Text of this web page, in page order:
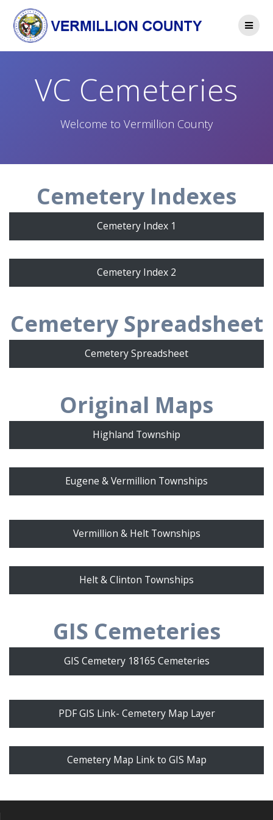
to
content
VC Cemeteries
Welcome to Vermillion County
Cemetery Indexes
Cemetery Index 1
Cemetery Index 2
Cemetery Spreadsheet
Cemetery Spreadsheet
Original Maps
Highland Township
Eugene & Vermillion Townships
Vermillion & Helt Townships
Helt & Clinton Townships
GIS Cemeteries
GIS Cemetery 18165 Cemeteries
PDF GIS Link- Cemetery Map Layer
Cemetery Map Link to GIS Map